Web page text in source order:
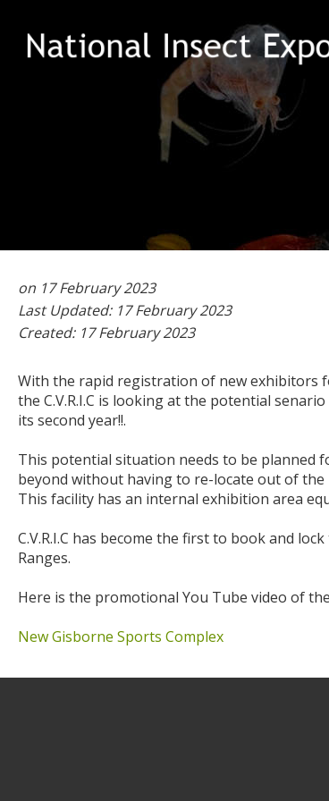
Could 2023
on 17 February 2023
Last Updated: 17 February 2023
Created: 17 February 2023
With the rapid registration of new exhibitors
the C.V.R.I.C is looking at the potential
its second year!!.
This potential situation needs to be planned
beyond without having to re-locate out of
This facility has an internal exhibition area
C.V.R.I.C has become the first to book and
Ranges.
Here is the promotional You Tube video of
New Gisborne Sports Complex